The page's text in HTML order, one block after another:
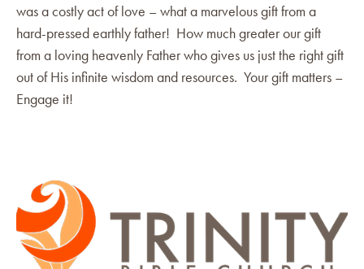
was a costly act of love – what a marvelous gift from a
hard-pressed earthly father! How much greater our gift
from a loving heavenly Father who gives us just the right gift
out of His infinite wisdom and resources. Your gift matters –
Engage it!